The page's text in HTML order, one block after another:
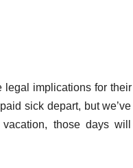
legal implications for their
sick depart, but we’ve
those days will